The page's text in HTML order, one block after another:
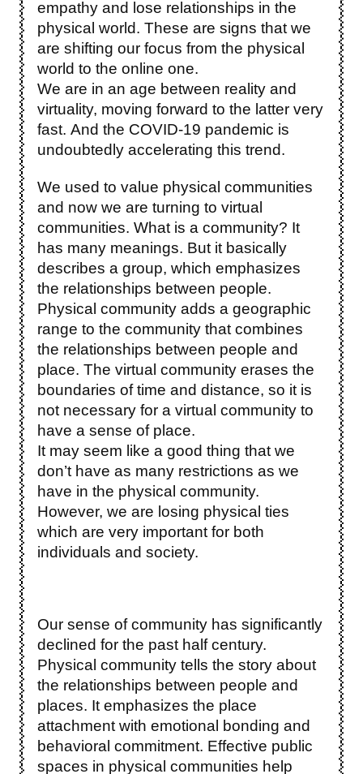
empathy and lose relationships in the
physical world. These are signs that we
are shifting our focus from the physical
world to the online one.
We are in an age between reality and
virtuality, moving forward to the latter very
fast. And the COVID-19 pandemic is
undoubtedly accelerating this trend.
We used to value physical communities
and now we are turning to virtual
communities. What is a community? It
has many meanings. But it basically
describes a group, which emphasizes
the relationships between people.
Physical community adds a geographic
range to the community that combines
the relationships between people and
place. The virtual community erases the
boundaries of time and distance, so it is
not necessary for a virtual community to
have a sense of place.
It may seem like a good thing that we
don’t have as many restrictions as we
have in the physical community.
However, we are losing physical ties
which are very important for both
individuals and society.
Our sense of community has significantly
declined for the past half century.
Physical community tells the story about
the relationships between people and
places. It emphasizes the place
attachment with emotional bonding and
behavioral commitment. Effective public
spaces in physical communities help